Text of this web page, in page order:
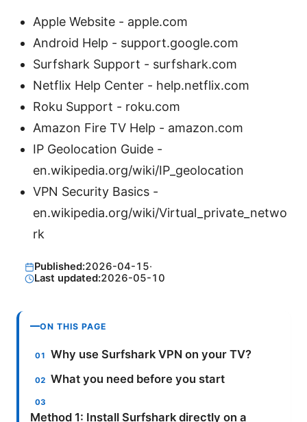
Apple Website - apple.com
Android Help - support.google.com
Surfshark Support - surfshark.com
Netflix Help Center - help.netflix.com
Roku Support - roku.com
Amazon Fire TV Help - amazon.com
IP Geolocation Guide -
en.wikipedia.org/wiki/IP_geolocation
VPN Security Basics -
en.wikipedia.org/wiki/Virtual_private_netwo
rk
Published:2026-04-15·
Last updated:2026-05-10
ON THIS PAGE
Why use Surfshark VPN on your TV?
What you need before you start
Method 1: Install Surfshark directly on a